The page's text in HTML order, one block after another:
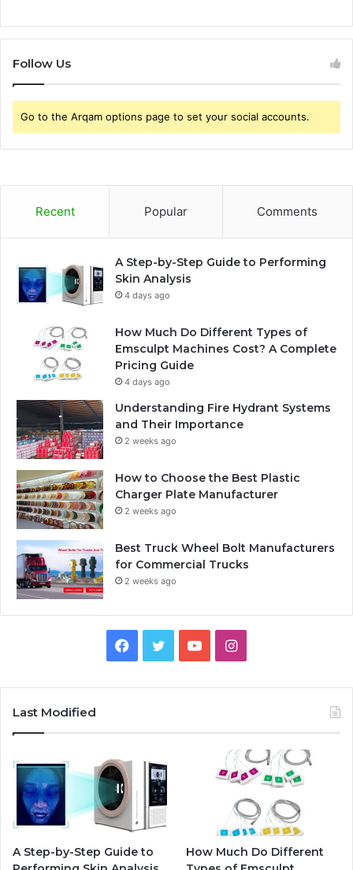
Follow Us
Go to the Arqam options page to set your social accounts.
Recent Popular Comments
A Step-by-Step Guide to Performing
Skin Analysis
4 days ago
How Much Do Different Types of
Emsculpt Machines Cost? A Complete
Pricing Guide
4 days ago
Understanding Fire Hydrant Systems
and Their Importance
2 weeks ago
How to Choose the Best Plastic
Charger Plate Manufacturer
2 weeks ago
Best Truck Wheel Bolt Manufacturers
for Commercial Trucks
2 weeks ago
Facebook
TwitterYouTubeInstagram
Last Modified
A Step-by-Step Guide to
How Much Do Different